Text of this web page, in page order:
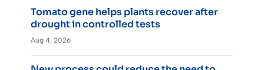
Tomato gene helps plants recover after
drought in controlled tests
Aug 4, 2026